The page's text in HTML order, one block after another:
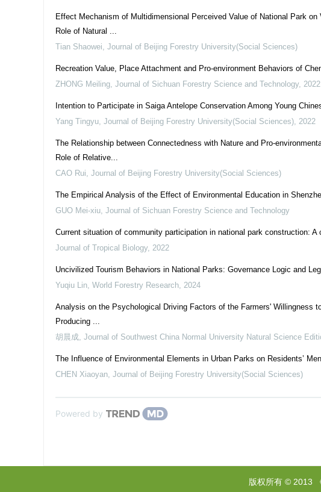
Effect Mechanism of Multidimensional Perceived Value of National Park
Role of Natural ...
Tian Shaowei, Journal of Beijing Forestry University(Social Sciences)
Recreation Value, Place Attachment and Pro-environment Behaviors of
ZHONG Meiling, Journal of Sichuan Forestry Science and Technology, 2022
Intention to Participate in Saiga Antelope Conservation Among Young
Yang Tingyu, Journal of Beijing Forestry University(Social Sciences), 2022
The Relationship between Connectedness with Nature and Pro-
Role of Relative...
CAO Rui, Journal of Beijing Forestry University(Social Sciences)
The Empirical Analysis of the Effect of Environmental Education in
GUO Mei-xiu, Journal of Sichuan Forestry Science and Technology
Current situation of community participation in national park construction:
Journal of Tropical Biology, 2022
Uncivilized Tourism Behaviors in National Parks: Governance Logic and
Yuqiu Lin, World Forestry Research, 2024
Analysis on the Psychological Driving Factors of the Farmers' Willingness
Producing ...
胡晨成, Journal of Southwest China Normal University Natural Science
The Influence of Environmental Elements in Urban Parks on Residents’
CHEN Xiaoyan, Journal of Beijing Forestry University(Social Sciences)
Powered by
版权所有 © 2013